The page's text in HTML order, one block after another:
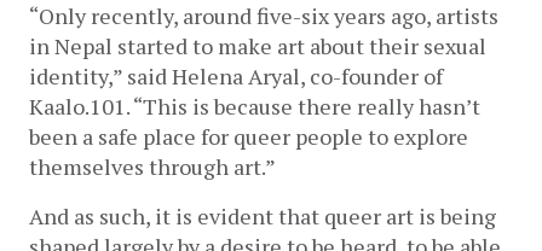
“Only recently, around five-six years ago, artists
in Nepal started to make art about their sexual
identity,” said Helena Aryal, co-founder of
Kaalo.101. “This is because there really hasn’t
been a safe place for queer people to explore
themselves through art.”
And as such, it is evident that queer art is being